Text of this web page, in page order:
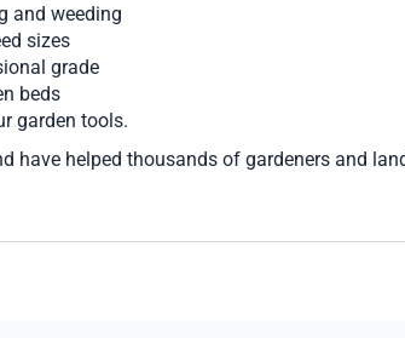
and weeding
sizes
grade
beds
garden tools.
have helped thousands of gardeners and